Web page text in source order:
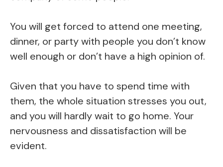
You will get forced to attend one meeting,
dinner, or party with people you don’t know
well enough or don’t have a high opinion of.
Given that you have to spend time with
them, the whole situation stresses you out,
and you will hardly wait to go home. Your
nervousness and dissatisfaction will be
evident.